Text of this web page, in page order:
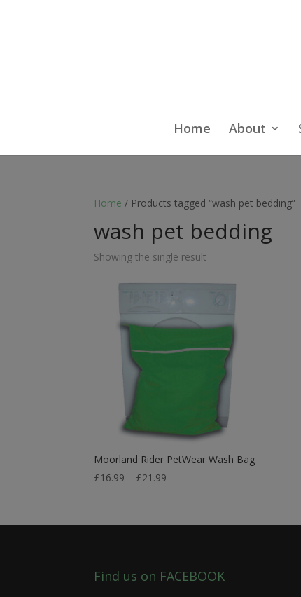
Home About
Home / Products tagged “wash pet bedding”
wash pet bedding
Showing the single result
Moorland Rider PetWear Wash Bag
£16.99 – £21.99
through
Find us on FACEBOOK